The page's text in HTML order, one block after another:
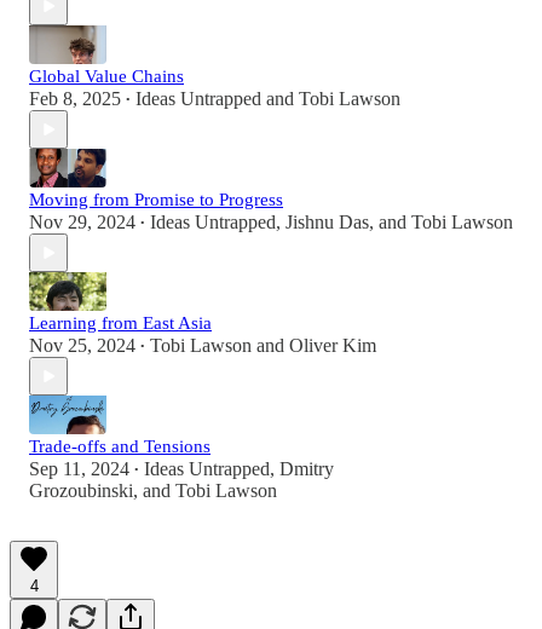
Global Value Chains
Feb 8, 2025 • Ideas Untrapped and Tobi Lawson
Moving from Promise to Progress
Nov 29, 2024 • Ideas Untrapped, Jishnu Das, and Tobi Lawson
Learning from East Asia
Nov 25, 2024 • Tobi Lawson and Oliver Kim
Trade-offs and Tensions
Sep 11, 2024 • Ideas Untrapped, Dmitry
Grozoubinski, and Tobi Lawson
4